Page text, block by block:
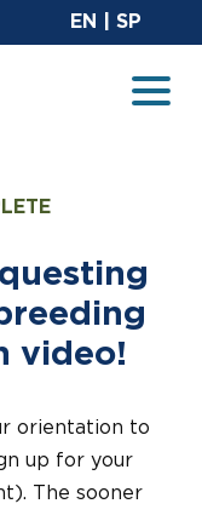
EN SP
video!
orientation to
up for your
The sooner